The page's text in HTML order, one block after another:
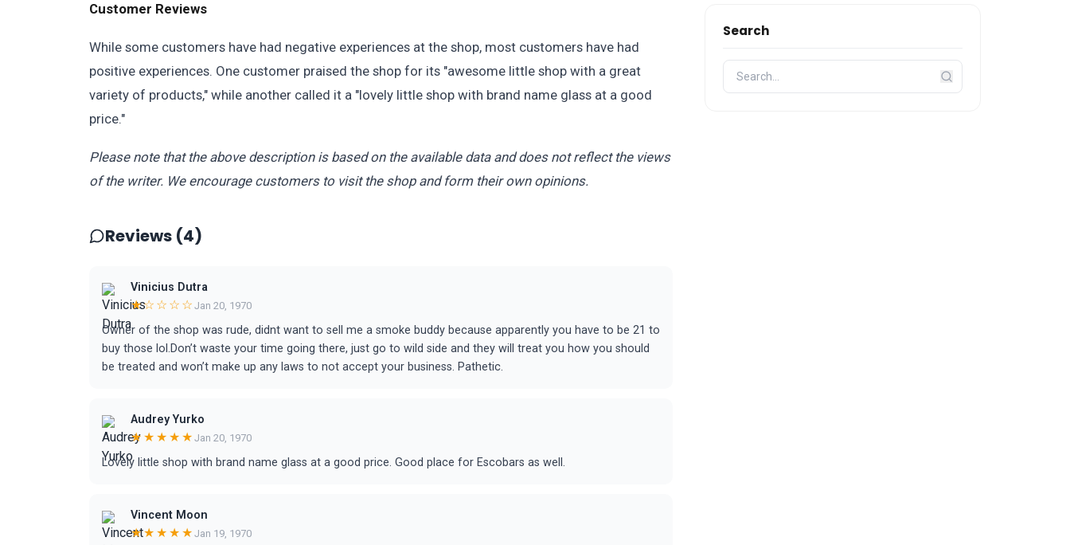
Customer Reviews
While some customers have had negative experiences at the shop, most customers have had
positive experiences. One customer praised the shop for its "awesome little shop with a great
variety of products," while another called it a "lovely little shop with brand name glass at a good
price."
Please note that the above description is based on the available data and does not reflect the views
of the writer. We encourage customers to visit the shop and form their own opinions.
Reviews (4)
Vinicius Dutra
★☆☆☆☆ Jan 20, 1970
Owner of the shop was rude, didnt want to sell me a smoke buddy because apparently you have to be 21 to
buy those lol.Don’t waste your time going there, just go to wild side and they will treat you how you should
be treated and won’t make up any laws to not accept your business. Pathetic.
Audrey Yurko
★★★★★ Jan 20, 1970
Lovely little shop with brand name glass at a good price. Good place for Escobars as well.
Vincent Moon
★★★★★ Jan 19, 1970
Search